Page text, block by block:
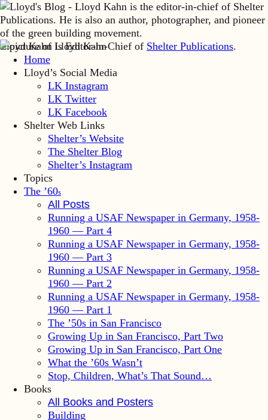
Lloyd Kahn is Editor-in-Chief of Shelter Publications.
Home
Lloyd’s Social Media
LK Instagram
LK Twitter
LK Facebook
Shelter Web Links
Shelter’s Website
The Shelter Blog
Shelter’s Instagram
Topics
The ’60s
All Posts
Running a USAF Newspaper in Germany, 1958-
1960 — Part 4
Running a USAF Newspaper in Germany, 1958-
1960 — Part 3
Running a USAF Newspaper in Germany, 1958-
1960 — Part 2
Running a USAF Newspaper in Germany, 1958-
1960 — Part 1
The ’50s in San Francisco
Growing Up in San Francisco, Part Two
Growing Up in San Francisco, Part One
What the ’60s Wasn’t
Stop, Children, What’s That Sound…
Books
All Books and Posters
Building